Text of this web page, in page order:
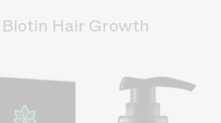
Biotin Hair Growth